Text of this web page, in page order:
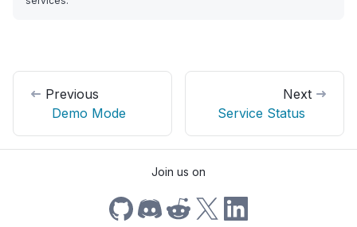
Previous
Demo Mode
Next
Service Status
Join us on